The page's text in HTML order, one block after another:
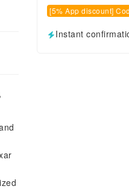
[5% App discount]
Instant